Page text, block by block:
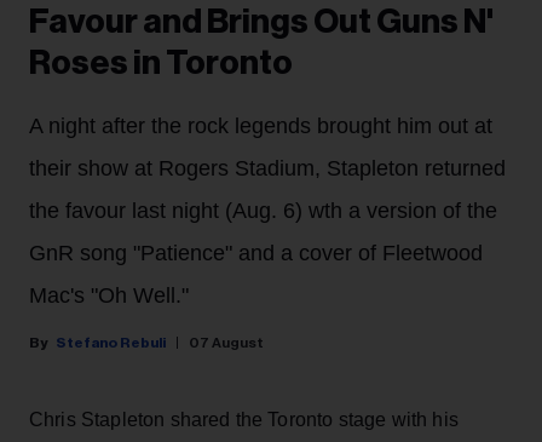
Favour and Brings Out Guns N'
Roses in Toronto
A night after the rock legends brought him out at
their show at Rogers Stadium, Stapleton returned
the favour last night (Aug. 6) wth a version of the
GnR song "Patience" and a cover of Fleetwood
Mac's "Oh Well."
Stefano Rebuli 07 August
Chris Stapleton shared the Toronto stage with his